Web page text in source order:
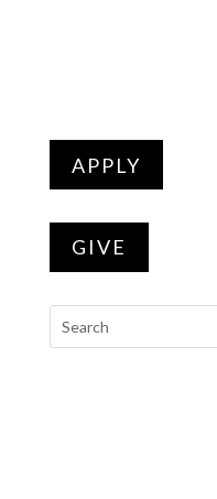
APPLY
GIVE